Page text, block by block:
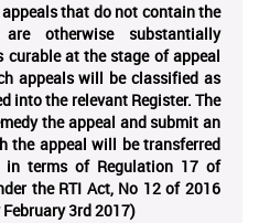
appeals that do not contain the
otherwise substantially
at the stage of appeal
appeals will be classified as
into the relevant Register. The
the appeal and submit an
the appeal will be transferred
in terms of Regulation 17 of
the RTI Act, No 12 of 2016
3rd 2017)